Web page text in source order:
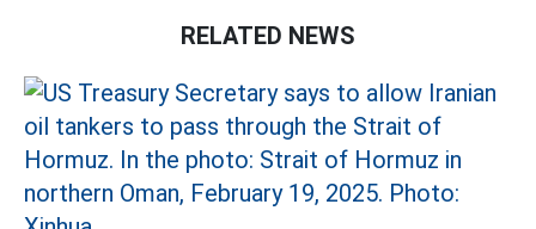
RELATED NEWS